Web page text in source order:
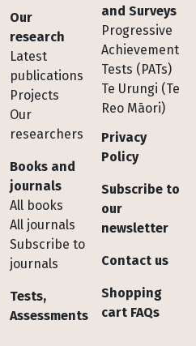
Footer
Our
research
Latest
publications
Projects
Our
researchers
Books and
journals
All books
All journals
Subscribe to
journals
Tests,
Assessments
and Surveys
Progressive
Achievement
Tests (PATs)
Te Urungi (Te
Reo Māori)
Privacy
Policy
Subscribe to
our
newsletter
Contact us
Shopping
cart FAQs